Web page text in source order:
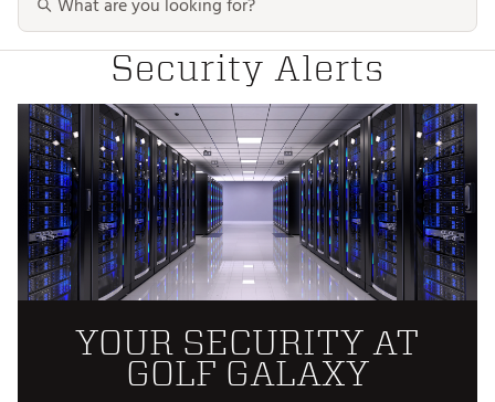
Security Alerts
YOUR SECURITY AT
GOLF GALAXY